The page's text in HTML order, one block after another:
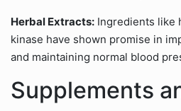
Herbal Extracts: Ingredients like
kinase have shown promise in
and maintaining normal blood
Supplements